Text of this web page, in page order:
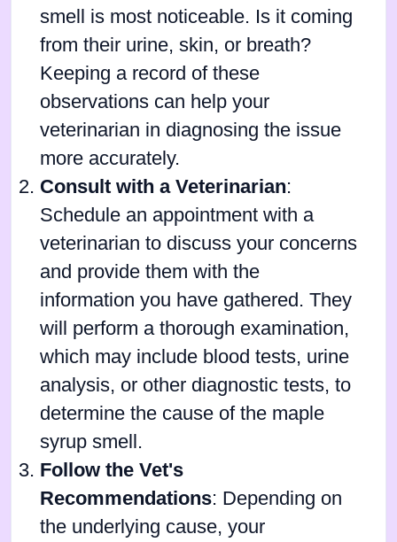
smell is most noticeable. Is it coming
from their urine, skin, or breath?
Keeping a record of these
observations can help your
veterinarian in diagnosing the issue
more accurately.
Consult with a Veterinarian:
Schedule an appointment with a
veterinarian to discuss your concerns
and provide them with the
information you have gathered. They
will perform a thorough examination,
which may include blood tests, urine
analysis, or other diagnostic tests, to
determine the cause of the maple
syrup smell.
Follow the Vet's
Recommendations: Depending on
the underlying cause, your